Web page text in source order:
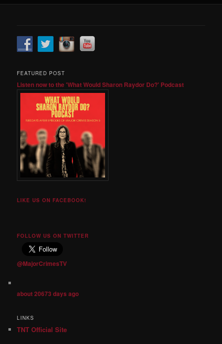
FEATURED POST
Listen now to the 'What Would Sharon Raydor Do?' Podcast
LIKE US ON FACEBOOK!
FOLLOW US ON TWITTER
@MajorCrimesTV
about 20673 days ago
LINKS
TNT Official Site